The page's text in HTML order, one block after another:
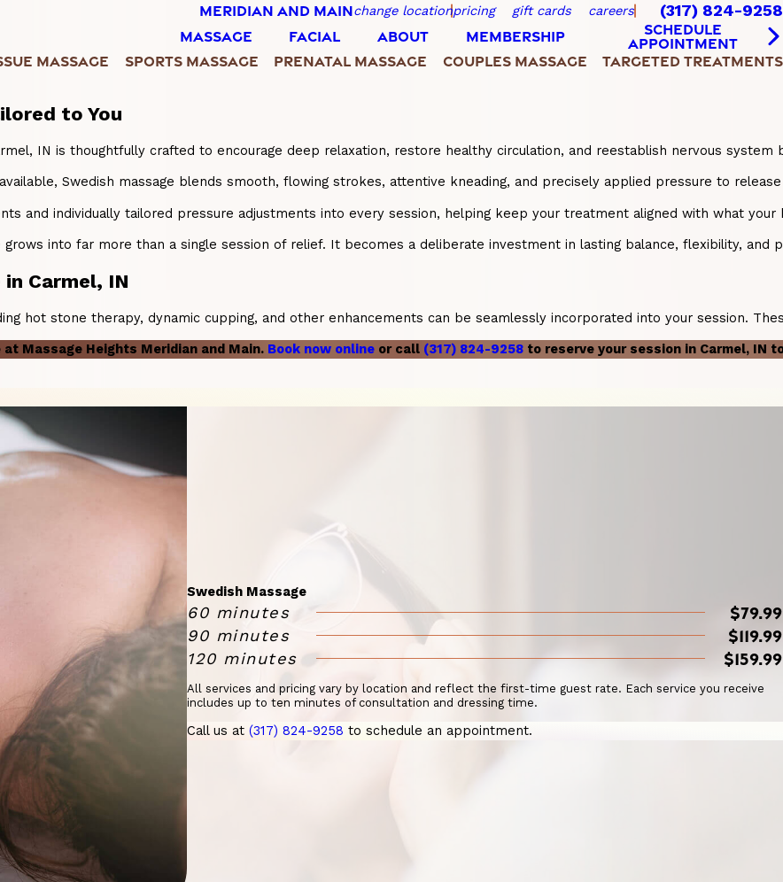
MERIDIAN AND MAINchange locationpricing gift cards careers (317) 824-9258
MASSAGE FACIAL ABOUT MEMBERSHIP
SCHEDULE
APPOINTMENT
MASSAGE SPORTS MASSAGE PRENATAL MASSAGE COUPLES MASSAGE TARGETED TREATMENTS
to You
IN is thoughtfully crafted to encourage deep relaxation, restore healthy circulation, and reestablish nervous
Swedish massage blends smooth, flowing strokes, attentive kneading, and precisely applied pressure to
and individually tailored pressure adjustments into every session, helping keep your treatment aligned with what
into far more than a single session of relief. It becomes a deliberate investment in lasting balance, flexibility, and
Carmel, IN
hot stone therapy, dynamic cupping, and other enhancements can be seamlessly incorporated into your session.
Massage Heights Meridian and Main. Book now onlineor call (317) 824-9258to reserve your session in Carmel, IN
Swedish Massage
60 minutes $79.99
90 minutes $119.99
120 minutes $159.99
All services and pricing vary by location and reflect the first-time guest rate. Each service you receive
includes up to ten minutes of consultation and dressing time.
Call us at(317) 824-9258 to schedule an appointment.